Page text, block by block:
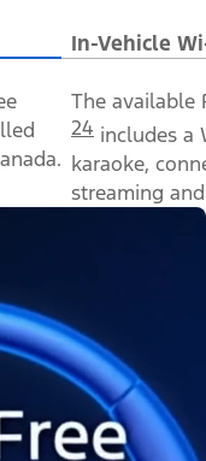
In-Vehicle
The available
24 includes a
karaoke,
streaming